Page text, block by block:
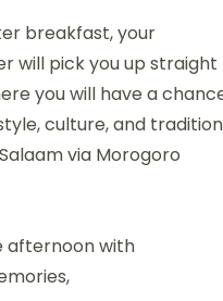
breakfast, your
will pick you up
you will have a
culture, and
via Morogoro
afternoon with